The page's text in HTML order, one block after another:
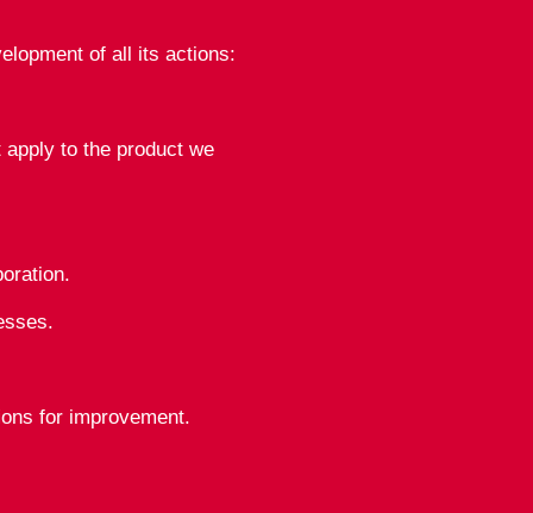
of all its actions:
to the product we
for improvement.